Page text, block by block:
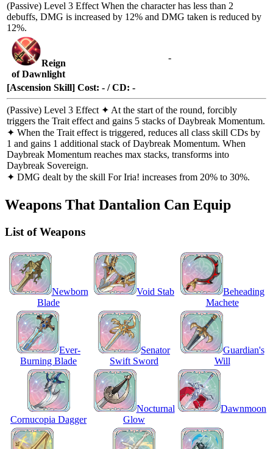
(Passive) Level 3 Effect When the character has less than 2
debuffs, DMG is increased by 12% and DMG taken is reduced by
12%.
Reign
of Dawnlight
-
[Ascension Skill] Cost: - / CD: -
(Passive) Level 3 Effect ✦ At the start of the round, forcibly
triggers the Trait effect and gains 5 stacks ofDaybreak Momentum.
✦ When the Trait effect is triggered, reduces all class skill CDs by
1 and gains 1 additional stack ofDaybreak Momentum. When
Daybreak Momentum reaches max stacks, transforms into
Daybreak Sovereign.
✦ DMG dealt by the skill For Iria! increases from 20% to 30%.
Weapons That Dantalion Can Equip
List of Weapons
Newborn
Blade
Void Stab
Beheading
Machete
Ever-
Burning Blade
Senator
Swift Sword
Guardian's
Will
Cornucopia Dagger
Nocturnal
Glow
Dawnmoon